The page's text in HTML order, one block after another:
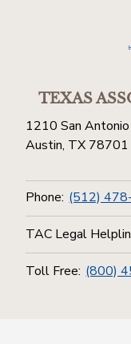
TEXAS
1210 San
Austin, TX 78701
Phone: (512)
TAC Legal
Toll Free: (800)